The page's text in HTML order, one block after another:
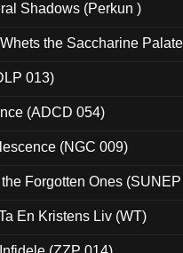
Shadows (Perkun )
the Saccharine
013)
(ADCD 054)
(NGC 009)
Forgotten Ones
En Kristens Liv (WT)